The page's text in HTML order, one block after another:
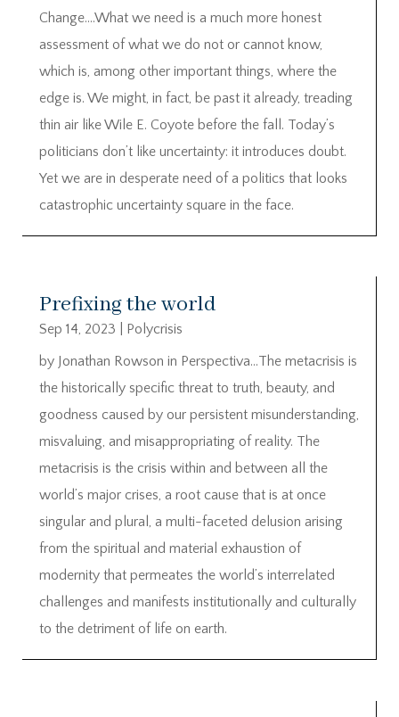
Change….What we need is a much more honest
assessment of what we do not or cannot know,
which is, among other important things, where the
edge is. We might, in fact, be past it already, treading
thin air like Wile E. Coyote before the fall. Today’s
politicians don’t like uncertainty: it introduces doubt.
Yet we are in desperate need of a politics that looks
catastrophic uncertainty square in the face.
Prefixing the world
Sep 14, 2023
Polycrisis
by Jonathan Rowson in Perspectiva…The metacrisis is
the historically specific threat to truth, beauty, and
goodness caused by our persistent misunderstanding,
misvaluing, and misappropriating of reality. The
metacrisis is the crisis within and between all the
world’s major crises, a root cause that is at once
singular and plural, a multi-faceted delusion arising
from the spiritual and material exhaustion of
modernity that permeates the world’s interrelated
challenges and manifests institutionally and culturally
to the detriment of life on earth.